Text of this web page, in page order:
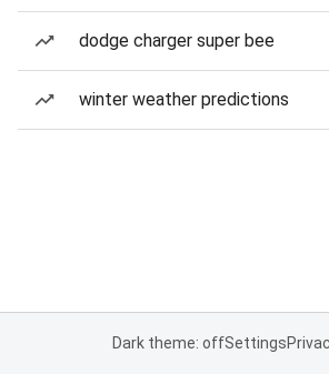
dodge charger super bee
winter weather predictions
Dark theme: offSettings